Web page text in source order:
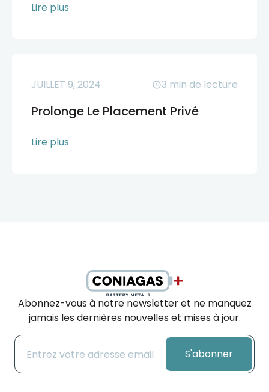
Lire plus
JUILLET 9, 2024 3 min de lecture
Prolonge Le Placement Privé
Lire plus
Abonnez-vous à notre newsletter et ne manquez
jamais les dernières nouvelles et mises à jour.
S'abonner